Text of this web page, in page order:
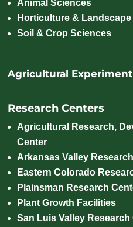
Animal Sciences
Horticulture &
Soil & Crop Sciences
Agricultural
Research Centers
Agricultural Research,
Center
Arkansas Valley
Eastern Colorado
Plainsman Research
Plant Growth Facilities
San Luis Valley Research